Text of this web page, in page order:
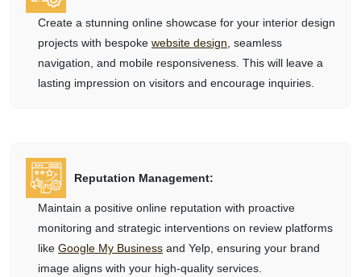
Create a stunning online showcase for your interior design
projects with bespoke website design, seamless
navigation, and mobile responsiveness. This will leave a
lasting impression on visitors and encourage inquiries.
Reputation Management:
Maintain a positive online reputation with proactive
monitoring and strategic interventions on review platforms
like Google My Business and Yelp, ensuring your brand
image aligns with your high-quality services.